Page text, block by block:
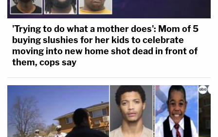
'Trying to do what a mother does': Mom of 5
buying slushies for her kids to celebrate
moving into new home shot dead in front of
them, cops say